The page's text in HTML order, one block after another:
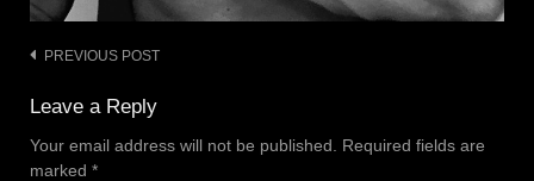
Post
PREVIOUS POST
Leave a Reply
Your email address will not be published.
Required fields are
marked *